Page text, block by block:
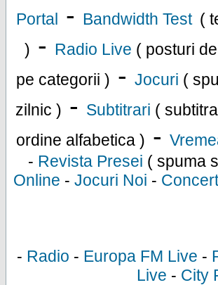
Portal - Bandwidth Test (
) - Radio Live ( posturi
pe categorii ) - Jocuri (
zilnic ) - Subtitrari (
ordine alfabetica ) -
- Revista Presei ( spuma
Online - Jocuri Noi -
- Radio - Europa FM Live -
Live - City